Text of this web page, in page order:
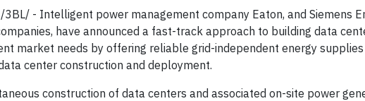
- Intelligent power management company Eaton, and Siemens
have announced a fast-track approach to building data
market needs by offering reliable grid-independent energy
center construction and deployment.
construction of data centers and associated on-site power